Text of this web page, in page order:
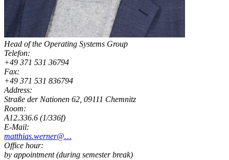
Head of the Operating Systems Group
Telefon:
+49 371 531 36794
Fax:
+49 371 531 836794
Address:
Straße der Nationen 62, 09111 Chemnitz
Room:
A12.336.6 (1/336f)
E-Mail:
matthias.werner@…
Office hour:
by appointment (during semester break)